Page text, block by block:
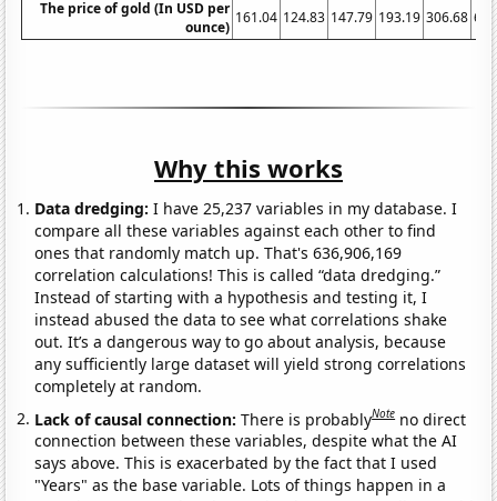
The price of gold (In USD per
ounce)
161.04 124.83 147.79 193.19 306.68
Why this works
Data dredging: I have 25,237 variables in my database. I
compare all these variables against each other to find
ones that randomly match up. That's 636,906,169
correlation calculations! This is called “data dredging.”
Instead of starting with a hypothesis and testing it, I
instead abused the data to see what correlations shake
out. It’s a dangerous way to go about analysis, because
any sufficiently large dataset will yield strong correlations
completely at random.
Lack of causal connection:There is probablyNote no direct
connection between these variables, despite what the AI
says above. This is exacerbated by the fact that I used
"Years" as the base variable. Lots of things happen in a